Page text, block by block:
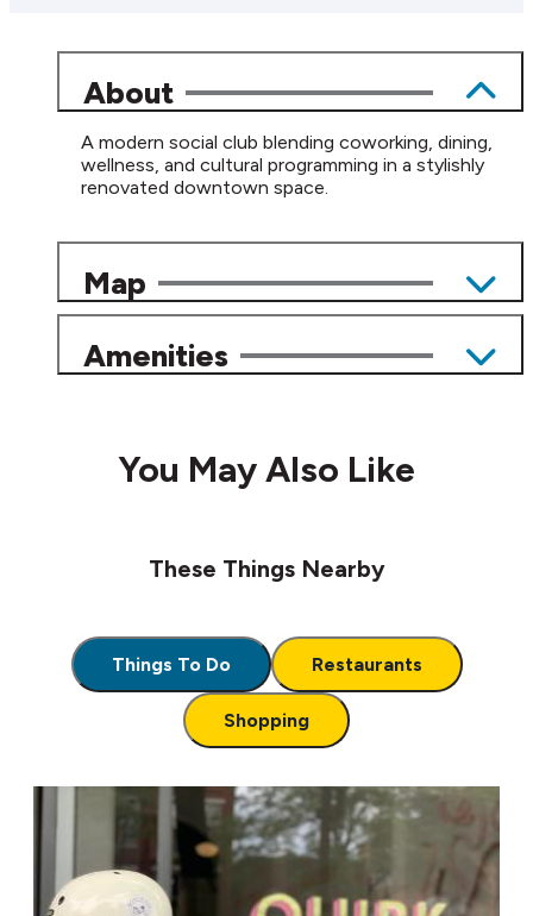
About
A modern social club blending coworking, dining,
wellness, and cultural programming in a stylishly
renovated downtown space.
Map
Amenities
You May Also Like
These Things Nearby
Things To Do Restaurants
Shopping